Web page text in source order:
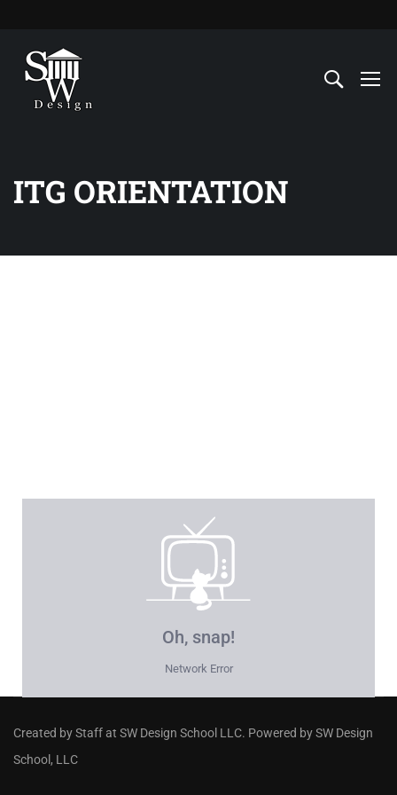
ITG ORIENTATION
Created by Staffat SW Design School LLC. Powered by SW Design
School, LLC